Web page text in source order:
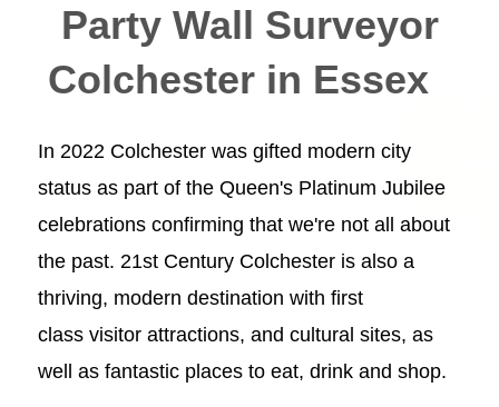
Party Wall Surveyor
Colchester in Essex
In 2022 Colchester was gifted modern city
status as part of the Queen's Platinum Jubilee
celebrations confirming that we're not all about
the past. 21st Century Colchester is also a
thriving, modern destination with first
class visitor attractions, and cultural sites, as
well as fantastic places to eat, drink and shop.